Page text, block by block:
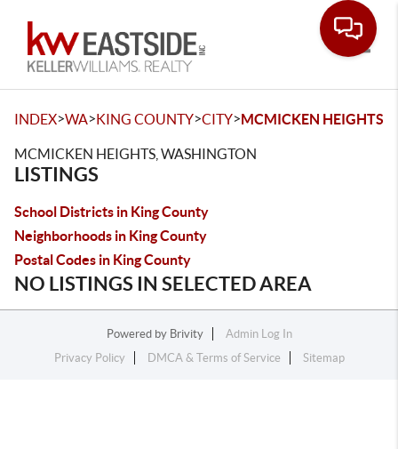
INDEX>WA>KING COUNTY>CITY>MCMICKEN HEIGHTS
MCMICKEN HEIGHTS, WASHINGTON
LISTINGS
School Districts in King County
Neighborhoods in King County
Postal Codes in King County
NO LISTINGS IN SELECTED AREA
Powered by Brivity
Admin Log In
Privacy Policy
DMCA & Terms of Service Sitemap